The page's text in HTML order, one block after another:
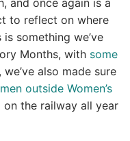
and once again is a
to reflect on where
something we’ve
Months, with some
also made sure
outside Women’s
the railway all year